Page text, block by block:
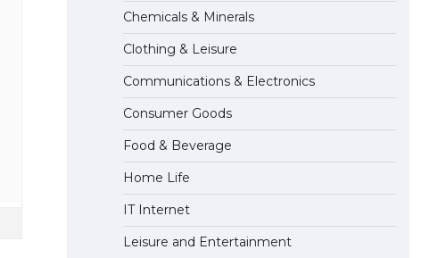
to Know
The Ultimate Guide to Meeting
the Requirements for Studying in
the USA
April 22, 2022
The Ultimate Guide to US Student
Visa Eligibility
Chemicals & Minerals
Clothing & Leisure
Communications & Electronics
Consumer Goods
Food & Beverage
Home Life
IT Internet
Leisure and Entertainment